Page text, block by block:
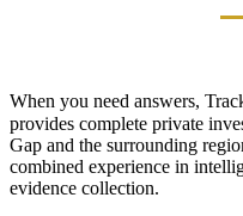
When you need answers,
provides complete private
Gap and the surrounding
combined experience in
evidence collection.